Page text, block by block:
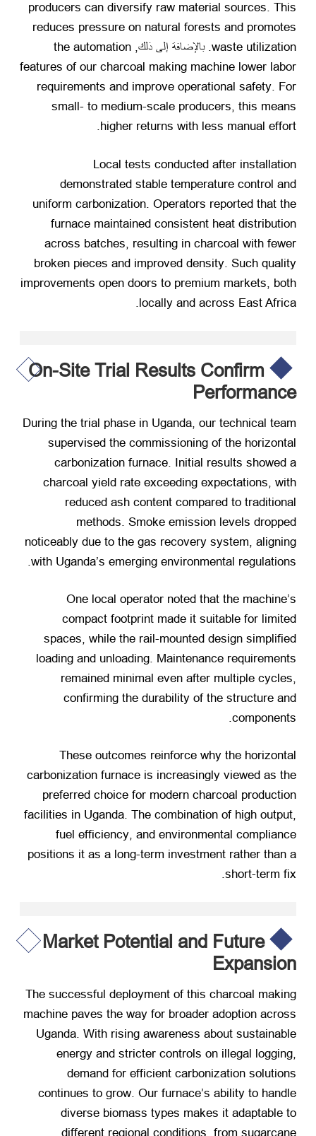
producers can diversify raw material sources. This
reduces pressure on natural forests and promotes
waste utilization. بالإضافة إلى ذلك, the automation
features of our charcoal making machine lower labor
requirements and improve operational safety. For
small - to medium-scale producers, this means
higher returns with less manual effort
.
Local tests conducted after installation
demonstrated stable temperature control and
uniform carbonization Operators reported that the
furnace maintained consistent heat distribution
across batches
resulting in charcoal with fewer
broken pieces and improved density Such quality
improvements open doors to premium markets
both
locally and across East Africa
On-Site Trial Results Confirm
Performance
During the trial phase in Uganda, our technical team
supervised the commissioning of the horizontal
carbonization furnace. Initial results showed a
charcoal yield rate exceeding expectations, with
reduced ash content compared to traditional
methods. Smoke emission levels dropped
noticeably due to the gas recovery system, aligning
with Uganda’s emerging environmental regulations
.
One local operator noted that the machine’s
compact footprint made it suitable for limited
spaces, while the rail-mounted design simplified
loading and unloading. Maintenance requirements
remained minimal even after multiple cycles,
confirming the durability of the structure and
components
.
These outcomes reinforce why the horizontal
carbonization furnace is increasingly viewed as the
preferred choice for modern charcoal production
facilities in Uganda. The combination of high output,
fuel efficiency, and environmental compliance
positions it as a long-term investment rather than a
short-term fix
.
Market Potential and Future
Expansion
The successful deployment of this charcoal making
machine paves the way for broader adoption across
Uganda. With rising awareness about sustainable
energy and stricter controls on illegal logging,
demand for efficient carbonization solutions
continues to grow. Our furnace’s ability to handle
diverse biomass types makes it adaptable to
different regional conditions from sugarcane